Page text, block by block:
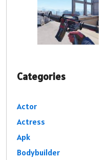
Categories
Actor
Actress
Apk
Bodybuilder